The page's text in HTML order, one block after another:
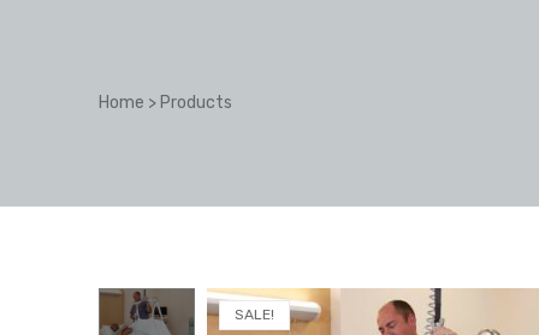
Home >Products
SALE!